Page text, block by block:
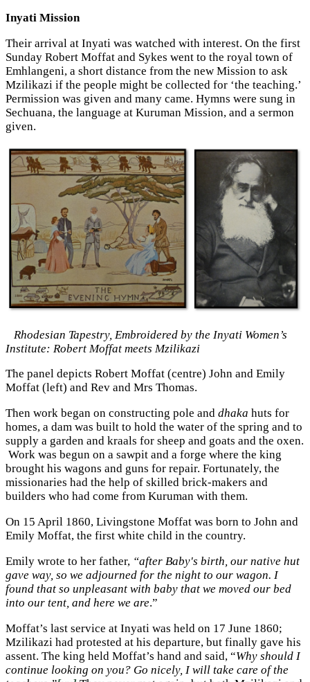
Inyati Mission
Their arrival at Inyati was watched with interest. On the first
Sunday Robert Moffat and Sykes went to the royal town of
Emhlangeni, a short distance from the new Mission to ask
Mzilikazi if the people might be collected for ‘the teaching.’
Permission was given and many came. Hymns were sung in
Sechuana, the language at Kuruman Mission, and a sermon
given.
Rhodesian Tapestry, Embroidered by the Inyati Women’s
Institute: Robert Moffat meets Mzilikazi
The panel depicts Robert Moffat (centre) John and Emily
Moffat (left) and Rev and Mrs Thomas.
Then work began on constructing pole and dhaka huts for
homes, a dam was built to hold the water of the spring and to
supply a garden and kraals for sheep and goats and the oxen.
Work was begun on a sawpit and a forge where the king
brought his wagons and guns for repair. Fortunately, the
missionaries had the help of skilled brick-makers and
builders who had come from Kuruman with them.
On 15 April 1860, Livingstone Moffat was born to John and
Emily Moffat, the first white child in the country.
Emily wrote to her father, “after Baby's birth, our native hut
gave way, so we adjourned for the night to our wagon. I
found that so unpleasant with baby that we moved our bed
into our tent, and here we are.”
Moffat’s last service at Inyati was held on 17 June 1860;
Mzilikazi had protested at his departure, but finally gave his
assent. The king held Moffat’s hand and said, “Why should I
continue looking on you? Go nicely, I will take care of the